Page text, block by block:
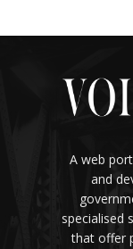
A web
and
specialised
that offer